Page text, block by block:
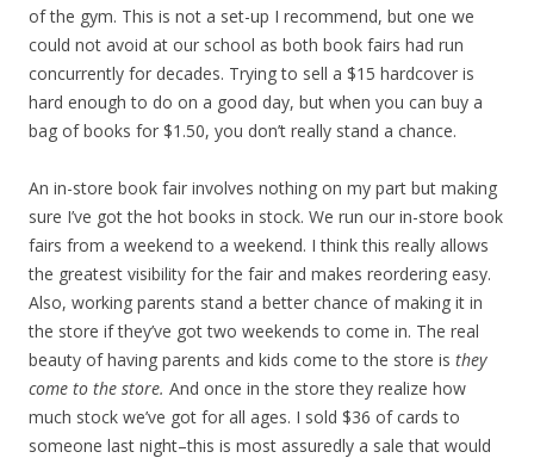
of the gym. This is not a set-up I recommend, but one we
could not avoid at our school as both book fairs had run
concurrently for decades. Trying to sell a $15 hardcover is
hard enough to do on a good day, but when you can buy a
bag of books for $1.50, you don’t really stand a chance.
An in-store book fair involves nothing on my part but making
sure I’ve got the hot books in stock. We run our in-store book
fairs from a weekend to a weekend. I think this really allows
the greatest visibility for the fair and makes reordering easy.
Also, working parents stand a better chance of making it in
the store if they’ve got two weekends to come in. The real
beauty of having parents and kids come to the store is they
come to the store. And once in the store they realize how
much stock we’ve got for all ages. I sold $36 of cards to
someone last night–this is most assuredly a sale that would